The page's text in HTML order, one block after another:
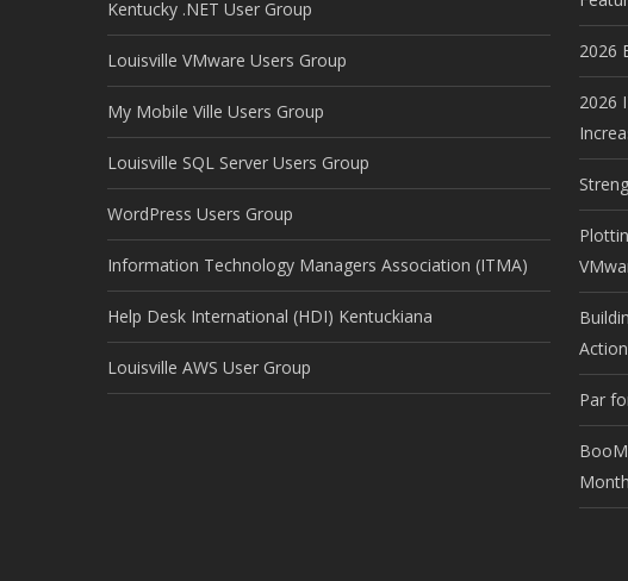
Kentucky .NET User Group
Louisville VMware Users Group
My Mobile Ville Users Group
Louisville SQL Server Users Group
WordPress Users Group
Information Technology Managers Association (ITMA)
Help Desk International (HDI) Kentuckiana
Louisville AWS User Group
2026
2026
Action
Par